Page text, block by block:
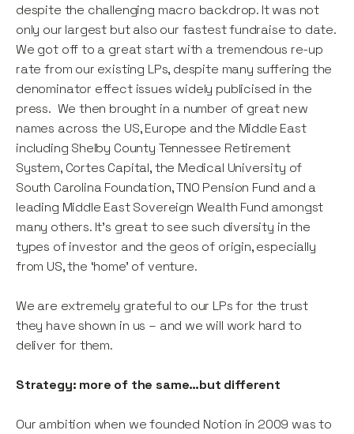
despite the challenging macro backdrop. It was not
only our largest but also our fastest fundraise to date.
We got off to a great start with a tremendous re-up
rate from our existing LPs, despite many suffering the
denominator effect issues widely publicised in the
press. We then brought in a number of great new
names across the US, Europe and the Middle East
including Shelby County Tennessee Retirement
System, Cortes Capital, the Medical University of
South Carolina Foundation, TNO Pension Fund and a
leading Middle East Sovereign Wealth Fund amongst
many others. It’s great to see such diversity in the
types of investor and the geos of origin, especially
from US, the ‘home’ of venture.
We are extremely grateful to our LPs for the trust
they have shown in us – and we will work hard to
deliver for them.
Strategy: more of the same…but different
Our ambition when we founded Notion in 2009 was to